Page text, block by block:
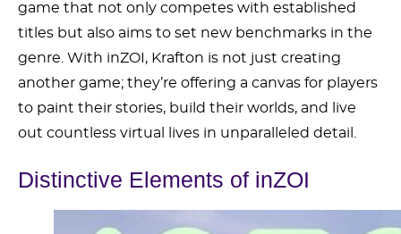
game that not only competes with established
titles but also aims to set new benchmarks in the
genre. With inZOI, Krafton is not just creating
another game; they’re offering a canvas for players
to paint their stories, build their worlds, and live
out countless virtual lives in unparalleled detail.
Distinctive Elements of inZOI